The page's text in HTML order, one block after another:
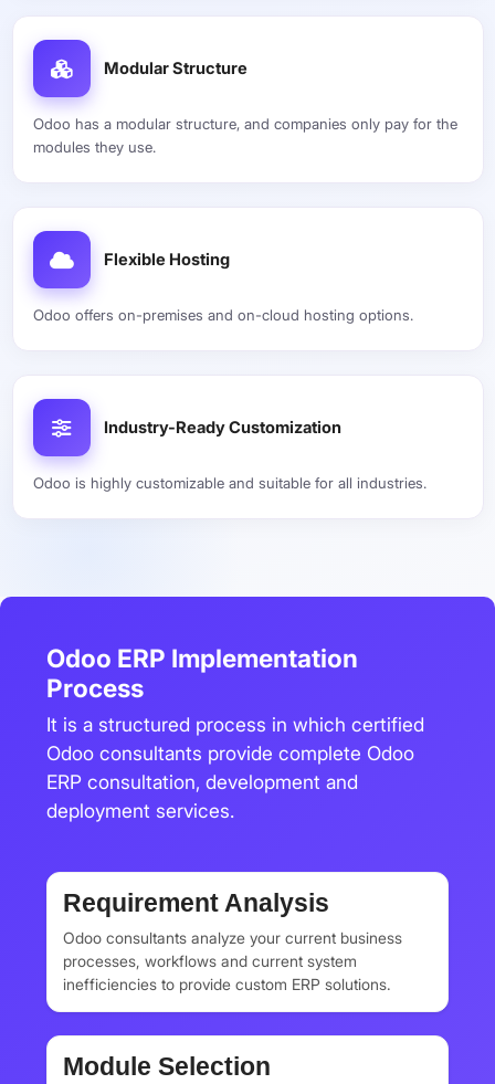
Modular Structure
Odoo has a modular structure, and companies only pay for the
modules they use.
Flexible Hosting
Odoo offers on-premises and on-cloud hosting options.
Industry-Ready Customization
Odoo is highly customizable and suitable for all industries.
Odoo ERP Implementation
Process
It is a structured process in which certified
Odoo consultants provide complete Odoo
ERP consultation, development and
deployment services.
Requirement Analysis
Odoo consultants analyze your current business
processes, workflows and current system
inefficiencies to provide custom ERP solutions.
Module Selection